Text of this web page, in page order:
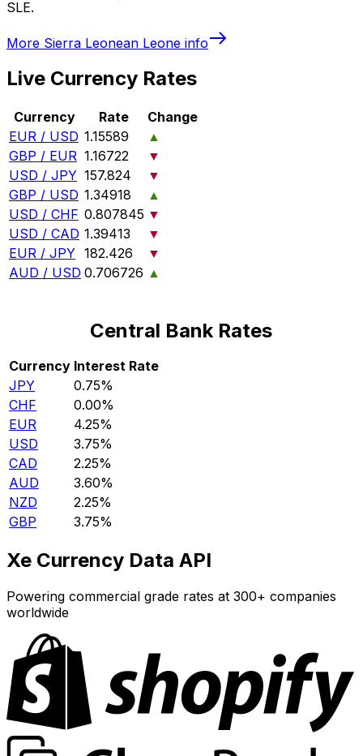
SLE.
More Sierra Leonean Leone info
Live Currency Rates
Currency Rate
Change
EUR / USD 1.15589
▲
GBP / EUR 1.16722
▼
USD / JPY 157.824
▼
GBP / USD 1.34918
▲
USD / CHF 0.807845 ▼
USD / CAD 1.39413
▼
EUR / JPY 182.426
▼
AUD / USD 0.706726 ▲
Central Bank Rates
Currency Interest Rate
JPY
0.75%
CHF
0.00%
EUR
4.25%
USD
3.75%
CAD
2.25%
AUD
3.60%
NZD
2.25%
GBP
3.75%
Xe Currency Data API
Powering commercial grade rates at 300+ companies
worldwide